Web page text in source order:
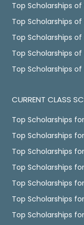
Top Scholarships
Top Scholarships
Top Scholarships
Top Scholarships of
Top Scholarships
CURRENT CLASS
Top Scholarships
Top Scholarships for
Top Scholarships
Top Scholarships
Top Scholarships
Top Scholarships
Top Scholarships